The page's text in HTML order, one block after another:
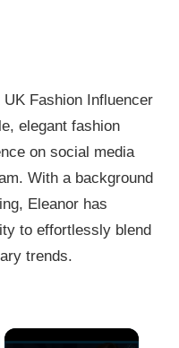
Fashion Influencer
elegant fashion
on social media
With a background
Eleanor has
to effortlessly blend
trends.